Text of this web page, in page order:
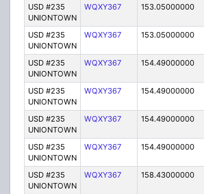
USD #235
UNIONTOWN
WQXY367 153.05000000
USD #235
UNIONTOWN
WQXY367 153.05000000
USD #235
UNIONTOWN
WQXY367 154.49000000
USD #235
UNIONTOWN
WQXY367 154.49000000
USD #235
UNIONTOWN
WQXY367 154.49000000
USD #235
UNIONTOWN
WQXY367 154.49000000
USD #235
UNIONTOWN
WQXY367 158.43000000